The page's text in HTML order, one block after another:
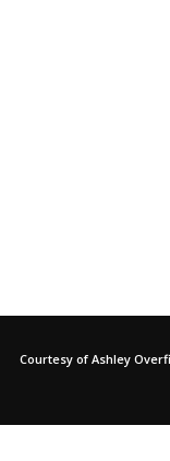
Courtesy of Ashley